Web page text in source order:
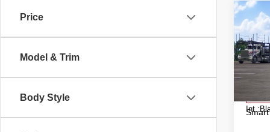
Price
Model & Trim
Body Style
2026
VIN:
Model:
In
Int.:
Total